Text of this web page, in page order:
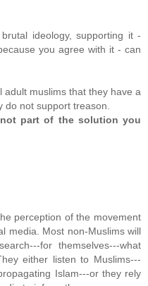
ideology, supporting it -
you agree with it - can
muslims that they have a
do not support treason.
part of the solution you
perception of the movement
media. Most non-Muslims will
for themselves---what
either listen to Muslims---
Islam---or they rely